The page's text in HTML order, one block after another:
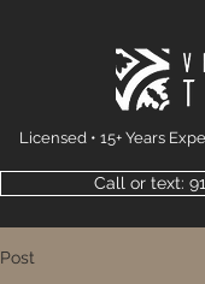
Licensed • 15+ Years
Call or text:
Post